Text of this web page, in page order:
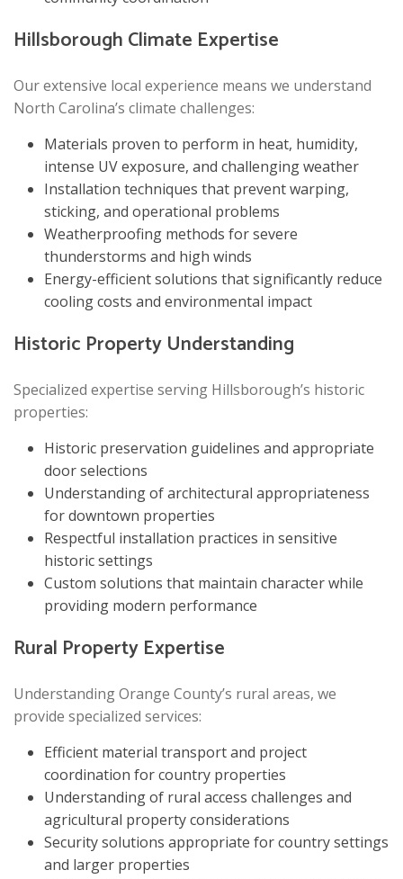
Hillsborough Climate Expertise
Our extensive local experience means we understand
North Carolina’s climate challenges:
Materials proven to perform in heat, humidity,
intense UV exposure, and challenging weather
Installation techniques that prevent warping,
sticking, and operational problems
Weatherproofing methods for severe
thunderstorms and high winds
Energy-efficient solutions that significantly reduce
cooling costs and environmental impact
Historic Property Understanding
Specialized expertise serving Hillsborough’s historic
properties:
Historic preservation guidelines and appropriate
door selections
Understanding of architectural appropriateness
for downtown properties
Respectful installation practices in sensitive
historic settings
Custom solutions that maintain character while
providing modern performance
Rural Property Expertise
Understanding Orange County’s rural areas, we
provide specialized services:
Efficient material transport and project
coordination for country properties
Understanding of rural access challenges and
agricultural property considerations
Security solutions appropriate for country settings
and larger properties